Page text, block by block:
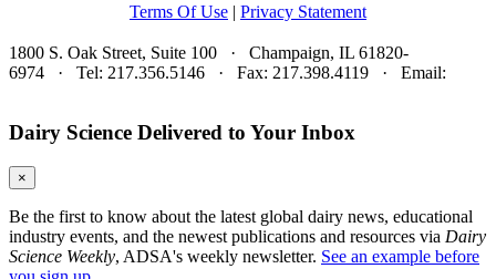
Terms Of Use | Privacy Statement
1800 S. Oak Street, Suite 100 · Champaign, IL 61820-
6974 · Tel: 217.356.5146 · Fax: 217.398.4119 · Email:
Dairy Science Delivered to Your Inbox
×
Be the first to know about the latest global dairy news, educational
industry events, and the newest publications and resources via Dairy
Science Weekly, ADSA's weekly newsletter. See an example before